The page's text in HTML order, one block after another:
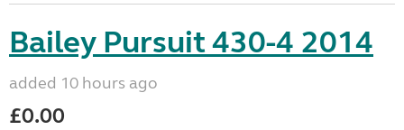
Bailey Pursuit 430-4 2014
added 10 hours ago
£0.00